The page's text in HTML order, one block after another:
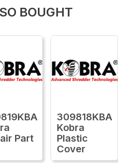
BOUGHT
Part
309818KBA
Kobra
Plastic
Cover